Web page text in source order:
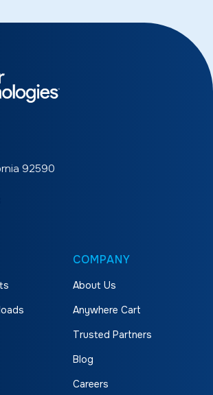
92590
COMPANY
About Us
Anywhere Cart
Trusted Partners
Blog
Careers